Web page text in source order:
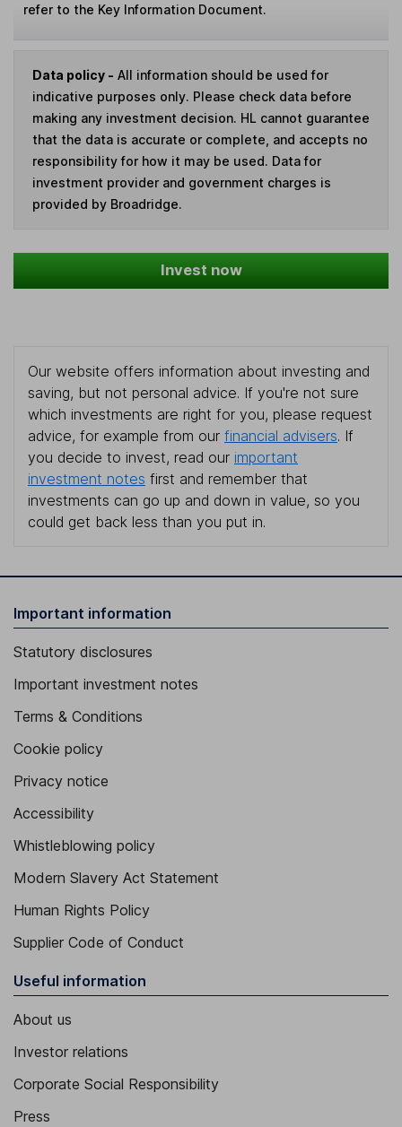
refer to the Key Information Document.
Data policy - All information should be used for
indicative purposes only. Please check data before
making any investment decision. HL cannot guarantee
that the data is accurate or complete, and accepts no
responsibility for how it may be used. Data for
investment provider and government charges is
provided by Broadridge.
Invest now
Our website offers information about investing and
saving, but not personal advice. If you're not sure
which investments are right for you, please request
advice, for example from our financial advisers. If
you decide to invest, read our important
investment notes first and remember that
investments can go up and down in value, so you
could get back less than you put in.
Important information
Statutory disclosures
Important investment notes
Terms & Conditions
Cookie policy
Privacy notice
Accessibility
Whistleblowing policy
Modern Slavery Act Statement
Human Rights Policy
Supplier Code of Conduct
Useful information
About us
Investor relations
Corporate Social Responsibility
Press